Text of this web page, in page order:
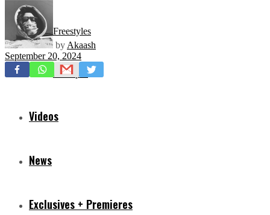
Freestyles
Mixtapes
Videos
News
Exclusives + Premieres
by Akaash
September 20, 2024